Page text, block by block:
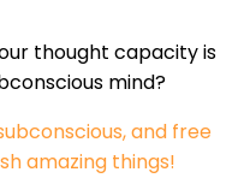
thought capacity is
mind?
and free
amazing things!